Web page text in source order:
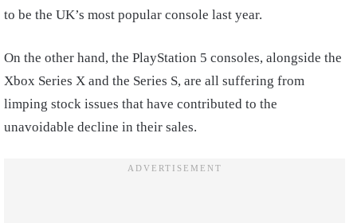
to be the UK’s most popular console last year.
On the other hand, the PlayStation 5 consoles, alongside the
Xbox Series X and the Series S, are all suffering from
limping stock issues that have contributed to the
unavoidable decline in their sales.